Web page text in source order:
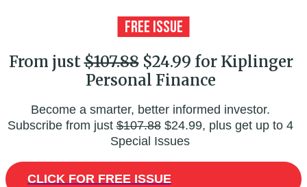
From just$107.88$24.99 for Kiplinger
Personal Finance
Become a smarter, better informed investor.
Subscribe from just$107.88$24.99, plus get up to 4
Special Issues
CLICK FOR FREE ISSUE